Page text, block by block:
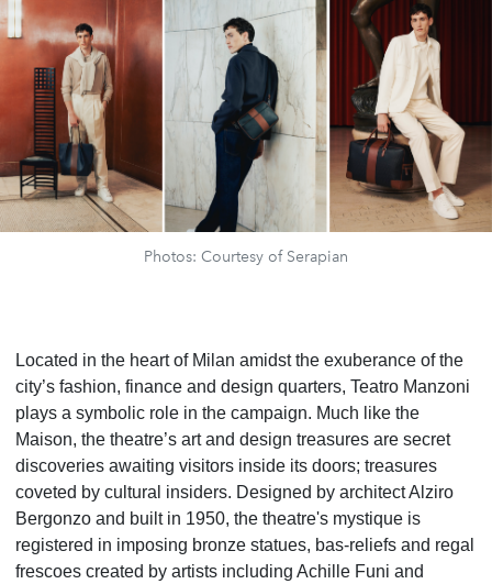
Photos: Courtesy of Serapian
Located in the heart of Milan amidst the exuberance of the
city’s fashion, finance and design quarters, Teatro Manzoni
plays a symbolic role in the campaign. Much like the
Maison, the theatre’s art and design treasures are secret
discoveries awaiting visitors inside its doors; treasures
coveted by cultural insiders. Designed by architect Alziro
Bergonzo and built in 1950, the theatre's mystique is
registered in imposing bronze statues, bas-reliefs and regal
frescoes created by artists including Achille Funi and